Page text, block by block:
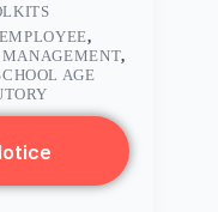
EMPLOYEE,
MANAGEMENT,
AGE